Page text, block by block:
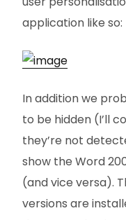
application like so:
In addition we
to be hidden (I’ll
they’re not
show the Word
(and vice versa).
versions are